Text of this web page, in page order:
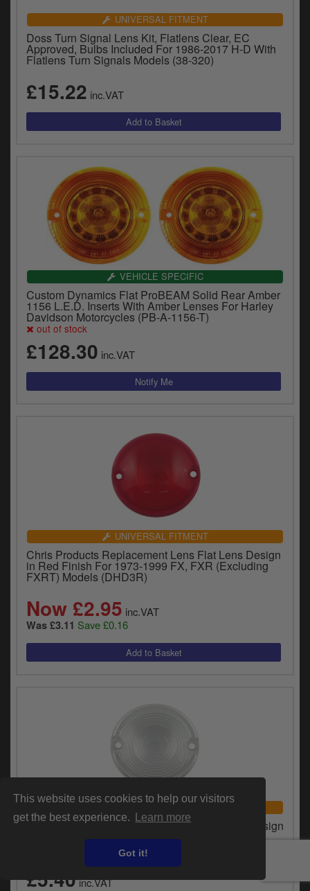
This website uses cookies to help our visitors
get the best experience.
Learn more
Got it!
UNIVERSAL FITMENT
Doss Turn Signal Lens Kit, Flatlens Clear, EC
Approved, Bulbs Included For 1986-2017 H-D With
Flatlens Turn Signals Models (38-320)
£15.22 inc.VAT
VEHICLE SPECIFIC
Custom Dynamics Flat ProBEAM Solid Rear Amber
1156 L.E.D. Inserts With Amber Lenses For Harley
Davidson Motorcycles (PB-A-1156-T)
out of stock
£128.30 inc.VAT
UNIVERSAL FITMENT
Chris Products Replacement Lens Flat Lens Design
in Red Finish For 1973-1999 FX, FXR (Excluding
FXRT) Models (DHD3R)
Now £2.95 inc.VAT
Was £3.11 Save £0.16
UNIVERSAL FITMENT
Chris Products Replacement Lens, Flat Lens Design
Clear For 1973-1999 FX, FXR (Excluding FXRT)
£5.40inc.VAT